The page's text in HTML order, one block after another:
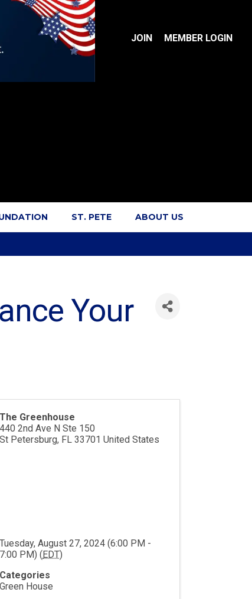
JOIN MEMBER LOGIN
ST. PETE ABOUT US
Your
The Greenhouse
440 2nd Ave N Ste 150
St Petersburg, FL 33701 United States
Tuesday, August 27, 2024 (6:00 PM -
7:00 PM) ( EDT)
Categories
Green House